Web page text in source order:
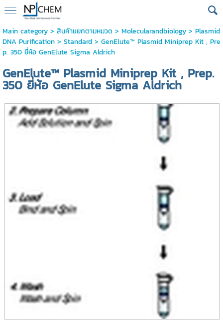
Main category> สินค้าแยกตามหมวด> Molecularandbiology> Plasmid
DNA Purification> Standard> GenElute™ Plasmid Miniprep Kit , Pre
p. 350 ยี่ห้อ GenElute Sigma Aldrich
GenElute™ Plasmid Miniprep Kit , Prep.
350 ยี่ห้อ GenElute Sigma Aldrich